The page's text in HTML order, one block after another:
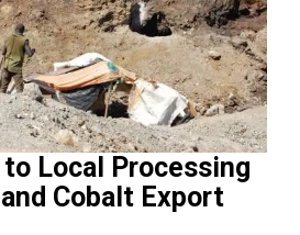
Local Processing
Cobalt Export